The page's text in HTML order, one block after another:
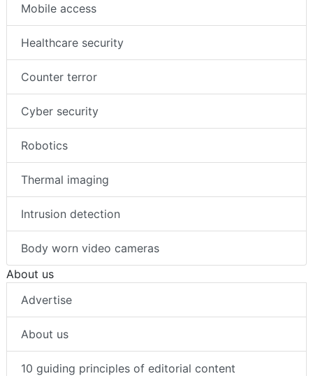
Mobile access
Healthcare security
Counter terror
Cyber security
Robotics
Thermal imaging
Intrusion detection
Body worn video cameras
About us
Advertise
About us
10 guiding principles of editorial content